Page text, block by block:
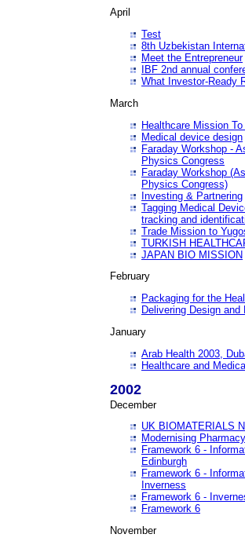
April
Test
8th Uzbekistan
Meet the Entrepreneur
IBF 2nd annual
What Investor-Ready
March
Healthcare Mission
Medical device design
Faraday Workshop -
Physics Congress
Faraday Workshop
Physics Congress)
Investing & Partnering
Tagging Medical
tracking and
Trade Mission to
TURKISH
JAPAN BIO MISSION
February
Packaging for the
Delivering Design
January
Arab Health 2003,
Healthcare and
2002
December
UK BIOMATERIALS
Modernising
Framework 6 -
Edinburgh
Framework 6 -
Inverness
Framework 6 -
Framework 6
November